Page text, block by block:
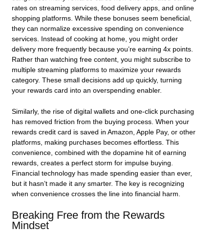
rates on streaming services, food delivery apps, and online
shopping platforms. While these bonuses seem beneficial,
they can normalize excessive spending on convenience
services. Instead of cooking at home, you might order
delivery more frequently because you’re earning 4x points.
Rather than watching free content, you might subscribe to
multiple streaming platforms to maximize your rewards
category. These small decisions add up quickly, turning
your rewards card into an overspending enabler.
Similarly, the rise of digital wallets and one-click purchasing
has removed friction from the buying process. When your
rewards credit card is saved in Amazon, Apple Pay, or other
platforms, making purchases becomes effortless. This
convenience, combined with the dopamine hit of earning
rewards, creates a perfect storm for impulse buying.
Financial technology has made spending easier than ever,
but it hasn’t made it any smarter. The key is recognizing
when convenience crosses the line into financial harm.
Breaking Free from the Rewards
Mindset